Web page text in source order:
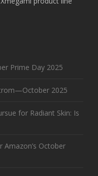
Prime Day 2025
2025
for Radiant Skin: Is
Amazon’s October